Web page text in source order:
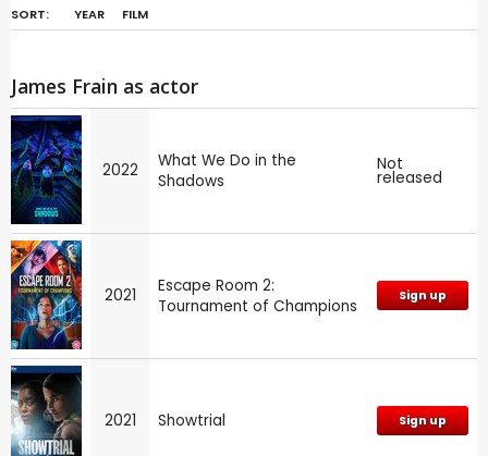
SORT: YEAR FILM
James Frain as actor
2022
What We Do in the
Shadows
Not
released
2021
Escape Room 2:
Tournament of Champions
Sign up
2021 Showtrial Sign up